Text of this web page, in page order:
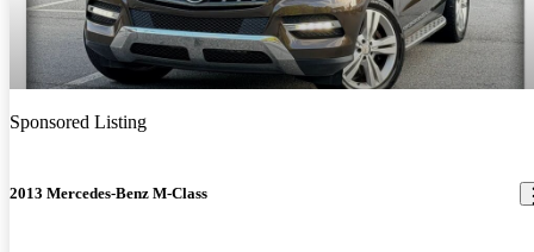
Sponsored Listing
2013 Mercedes-Benz M-Class